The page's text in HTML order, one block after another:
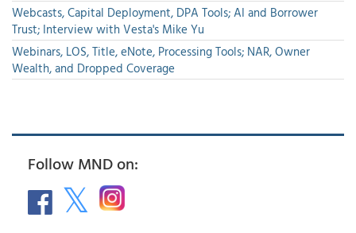
Webcasts, Capital Deployment, DPA Tools; AI and Borrower
Trust; Interview with Vesta's Mike Yu
Webinars, LOS, Title, eNote, Processing Tools; NAR, Owner
Wealth, and Dropped Coverage
Follow MND on: